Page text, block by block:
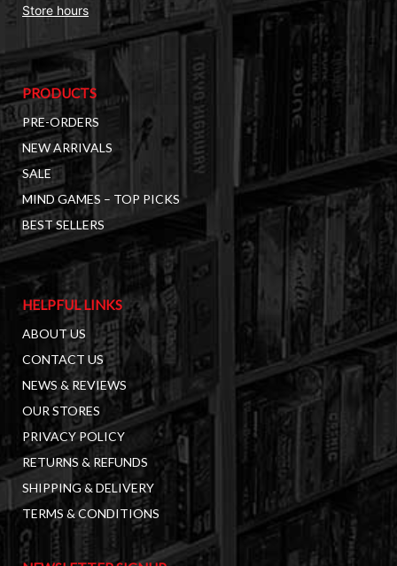
Store hours
PRODUCTS
PRE-ORDERS
NEW ARRIVALS
SALE
MIND GAMES – TOP PICKS
BEST SELLERS
HELPFUL LINKS
ABOUT US
CONTACT US
NEWS & REVIEWS
OUR STORES
PRIVACY POLICY
RETURNS & REFUNDS
SHIPPING & DELIVERY
TERMS & CONDITIONS